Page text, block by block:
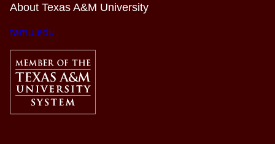
About Texas A&M University
tamu.edu